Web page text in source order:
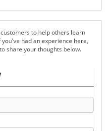
to help others learn
had an experience here,
share your thoughts below.